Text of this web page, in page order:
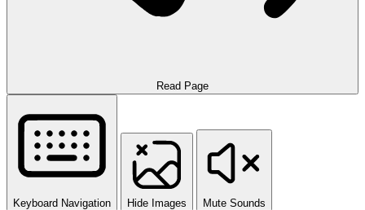
Read Page
Keyboard Navigation Hide Images Mute Sounds